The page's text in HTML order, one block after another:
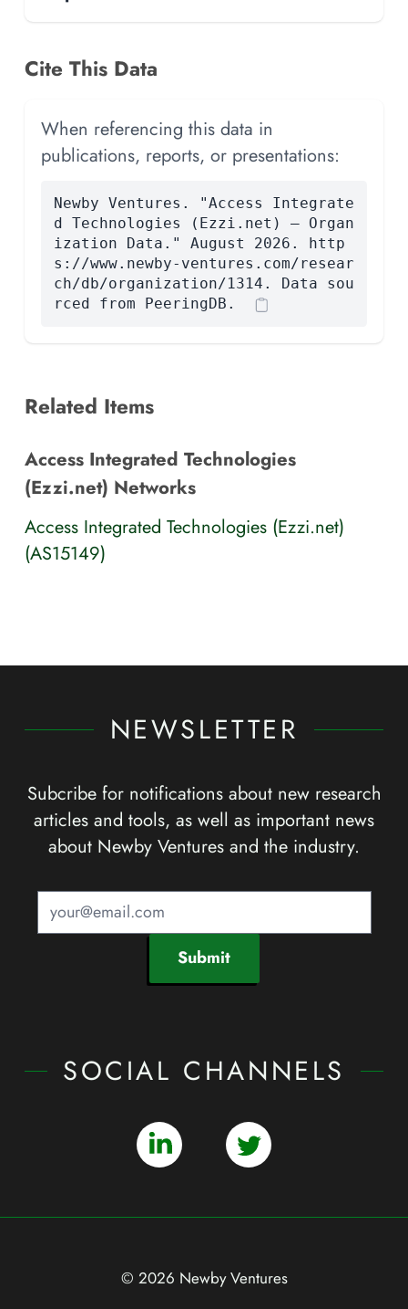
Cite This Data
When referencing this data in
publications, reports, or presentations:
Newby Ventures. "Access Integrate
d Technologies (Ezzi.net) — Organ
ization Data." August 2026. http
s://www.newby-ventures.com/resear
ch/db/organization/1314. Data sou
rced from PeeringDB.
Related Items
Access Integrated Technologies
(Ezzi.net) Networks
Access Integrated Technologies (Ezzi.net)
(AS15149)
NEWSLETTER
Subcribe for notifications about new research
articles and tools, as well as important news
about Newby Ventures and the industry.
Submit
SOCIAL CHANNELS
© 2026 Newby Ventures